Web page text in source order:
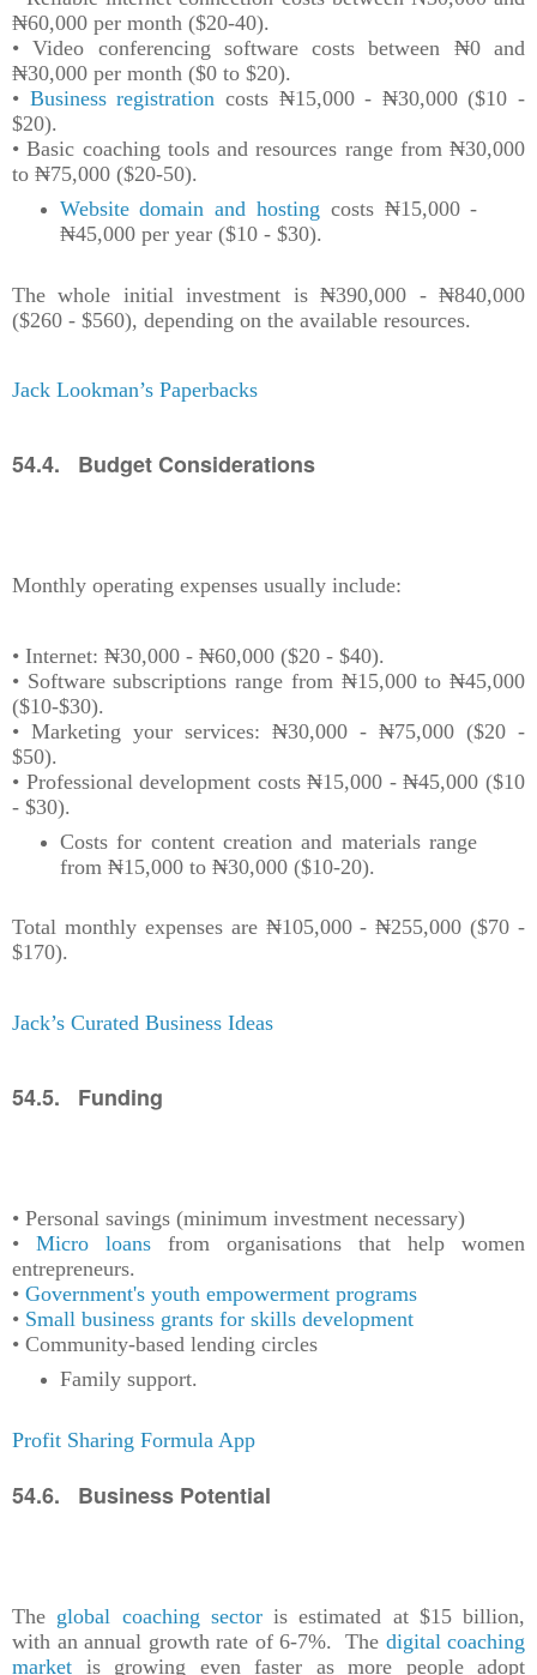
₦60,000 per month ($20-40).
• Video conferencing software costs between ₦0 and
₦30,000 per month ($0 to $20).
• Business registration costs ₦15,000 - ₦30,000 ($10 -
$20).
• Basic coaching tools and resources range from ₦30,000
to ₦75,000 ($20-50).
Website domain and hosting costs ₦15,000 -
₦45,000 per year ($10 - $30).
The whole initial investment is ₦390,000 - ₦840,000
($260 - $560), depending on the available resources.
Jack Lookman’s Paperbacks
54.4. Budget Considerations
Monthly operating expenses usually include:
• Internet: ₦30,000 - ₦60,000 ($20 - $40).
• Software subscriptions range from ₦15,000 to ₦45,000
($10-$30).
• Marketing your services: ₦30,000 - ₦75,000 ($20 -
$50).
• Professional development costs ₦15,000 - ₦45,000 ($10
- $30).
Costs for content creation and materials range
from ₦15,000 to ₦30,000 ($10-20).
Total monthly expenses are ₦105,000 - ₦255,000 ($70 -
$170).
Jack’s Curated Business Ideas
54.5. Funding
• Personal savings (minimum investment necessary)
• Micro loans from organisations that help women
entrepreneurs.
• Government's youth empowerment programs
• Small business grants for skills development
• Community-based lending circles
Family support.
Profit Sharing Formula App
54.6. Business Potential
The global coaching sectoris estimated at $15 billion,
with an annual growth rate of 6-7%. The digital coaching
market is growing even faster as more people adopt